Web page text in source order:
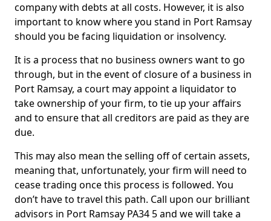
company with debts at all costs. However, it is also
important to know where you stand in Port Ramsay
should you be facing liquidation or insolvency.
It is a process that no business owners want to go
through, but in the event of closure of a business in
Port Ramsay, a court may appoint a liquidator to
take ownership of your firm, to tie up your affairs
and to ensure that all creditors are paid as they are
due.
This may also mean the selling off of certain assets,
meaning that, unfortunately, your firm will need to
cease trading once this process is followed. You
don’t have to travel this path. Call upon our brilliant
advisors in Port Ramsay PA34 5 and we will take a